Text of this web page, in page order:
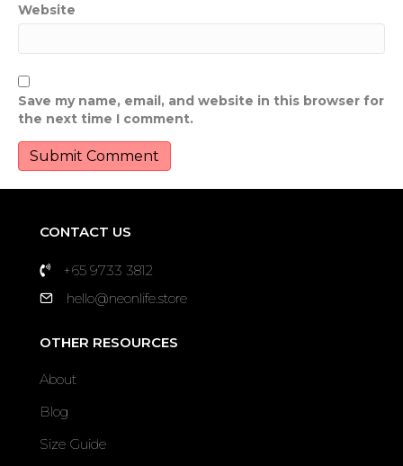
Website
Save my name, email, and website in this browser for
the next time I comment.
CONTACT US
+65 9733 3812
hello@neonlife.store
OTHER RESOURCES
About
Blog
Size Guide